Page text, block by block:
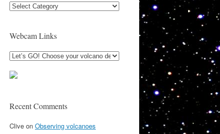
Categories
Webcam Links
Recent Comments
Clive on Observing volcanoes